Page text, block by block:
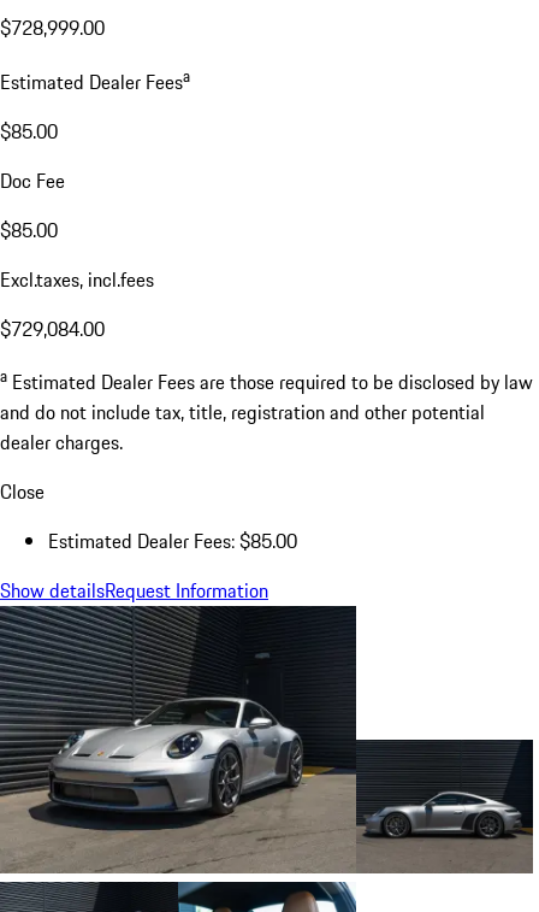
$728,999.00
Estimated Dealer Feesa
$85.00
Doc Fee
$85.00
Excl.taxes, incl.fees
$729,084.00
a Estimated Dealer Fees are those required to be disclosed by law
and do not include tax, title, registration and other potential
dealer charges.
Close
Estimated Dealer Fees: $85.00
Show detailsRequest Information